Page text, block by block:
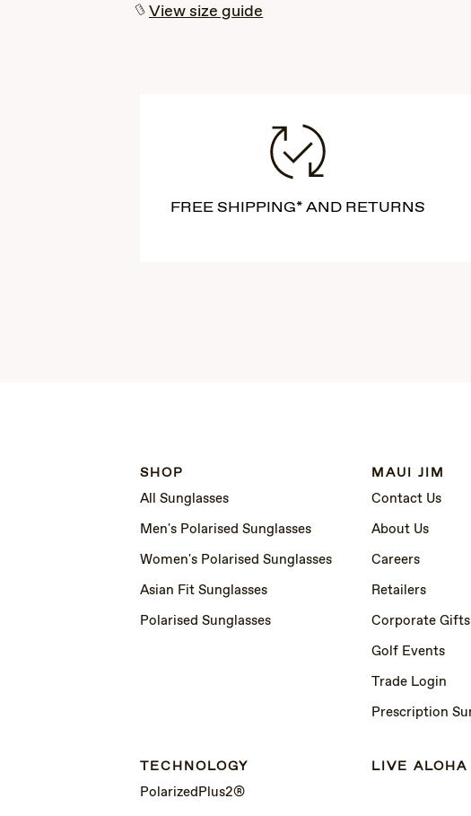
View size guide
FREE SHIPPING* AND RETURNS
SHOP
All Sunglasses
Men's Polarised Sunglasses
Women's Polarised Sunglasses
Asian Fit Sunglasses
Polarised Sunglasses
MAUI JIM
Contact Us
About Us
Careers
Retailers
Corporate Gifts
Golf Events
Trade Login
Prescription
TECHNOLOGY
PolarizedPlus2®
LIVE ALOHA